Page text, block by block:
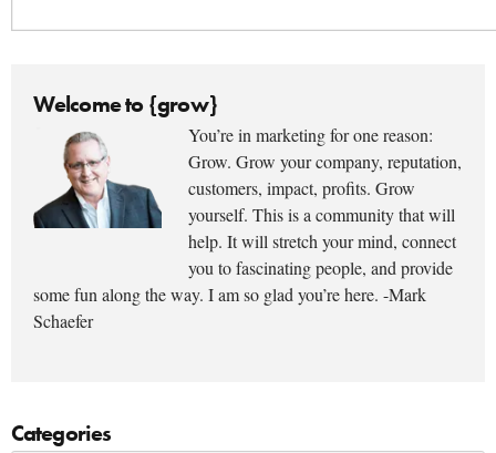
Welcome to {grow}
You’re in marketing for one reason:
Grow. Grow your company, reputation,
customers, impact, profits. Grow
yourself. This is a community that will
help. It will stretch your mind, connect
you to fascinating people, and provide
some fun along the way. I am so glad you’re here. -Mark
Schaefer
Categories